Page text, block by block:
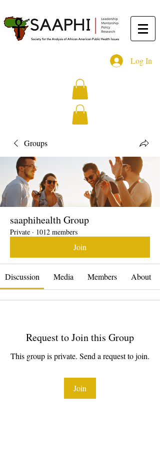
Log In
Groups
saaphihealth Group
Private · 1012 members
Join
Discussion Media Members About
Request to Join this Group
This group is private. Send a request to join.
Join